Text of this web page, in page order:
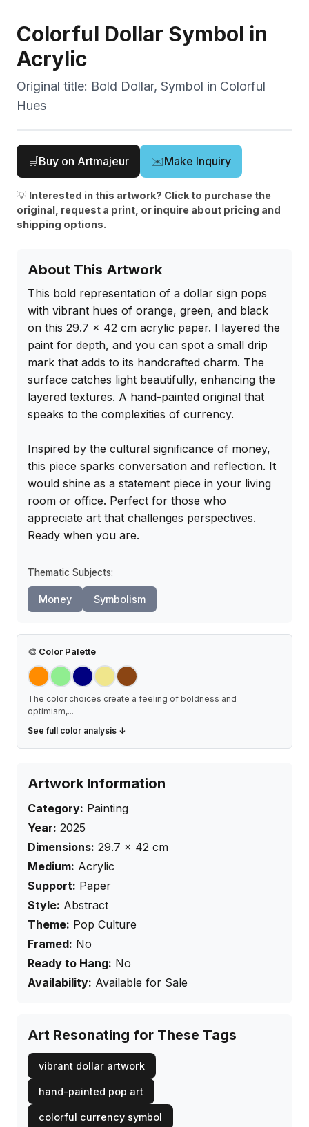
Colorful Dollar Symbol in
Acrylic
Original title: Bold Dollar, Symbol in Colorful
Hues
🛒Buy on Artmajeur ✉️Make Inquiry
💡 Interested in this artwork? Click to purchase the
original, request a print, or inquire about pricing and
shipping options.
About This Artwork
This bold representation of a dollar sign pops
with vibrant hues of orange, green, and black
on this 29.7 x 42 cm acrylic paper. I layered the
paint for depth, and you can spot a small drip
mark that adds to its handcrafted charm. The
surface catches light beautifully, enhancing the
layered textures. A hand-painted original that
speaks to the complexities of currency.
Inspired by the cultural significance of money,
this piece sparks conversation and reflection. It
would shine as a statement piece in your living
room or office. Perfect for those who
appreciate art that challenges perspectives.
Ready when you are.
Thematic Subjects:
Money Symbolism
🎨 Color Palette
The color choices create a feeling of boldness and
optimism,...
See full color analysis ↓
Artwork Information
Category: Painting
Year: 2025
Dimensions: 29.7 × 42 cm
Medium: Acrylic
Support: Paper
Style: Abstract
Theme: Pop Culture
Framed: No
Ready to Hang: No
Availability: Available for Sale
Art Resonating for These Tags
vibrant dollar artwork
hand-painted pop art
colorful currency symbol